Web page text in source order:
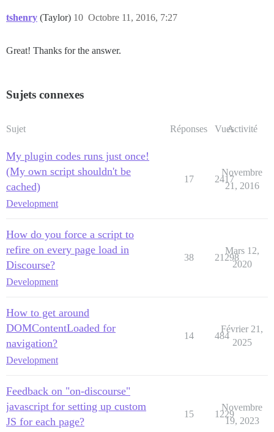
tshenry (Taylor) Octobre 11, 2016, 7:27
10
Great! Thanks for the answer.
Sujets connexes
Sujet Réponses VuesActivité
My plugin codes runs just once!
(My own script shouldn't be
cached)
Development
17 2417
Novembre
21, 2016
How do you force a script to
refire on every page load in
Discourse?
Development
38 21298
Mars 12,
2020
How to get around
DOMContentLoaded for
navigation?
Development
14 484
Février 21,
2025
Feedback on "on-discourse"
javascript for setting up custom
JS for each page?
15 1229
Novembre
19, 2023